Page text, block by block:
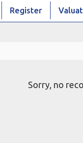
Register
Sorry, no